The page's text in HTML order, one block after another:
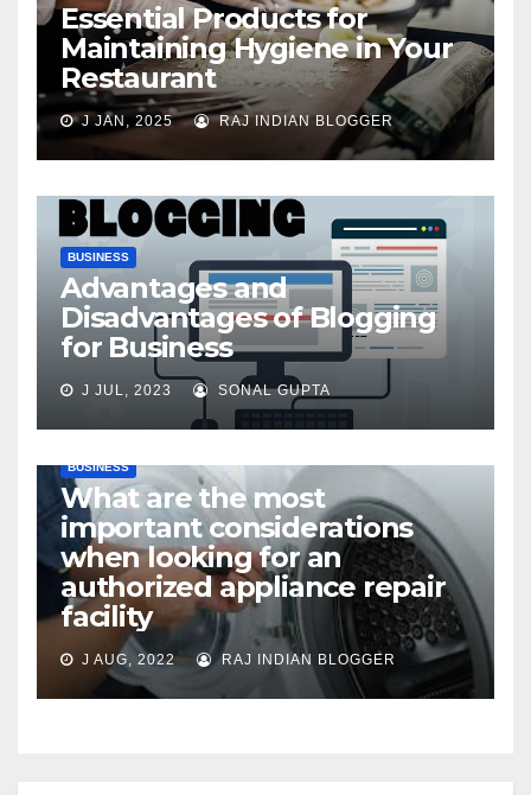
Essential Products for
Maintaining Hygiene in Your
Restaurant
J JAN, 2025 RAJ INDIAN BLOGGER
BUSINESS
Advantages and
Disadvantages of Blogging
for Business
J JUL, 2023 SONAL GUPTA
BUSINESS
What are the most
important considerations
when looking for an
authorized appliance repair
facility
J AUG, 2022 RAJ INDIAN BLOGGER